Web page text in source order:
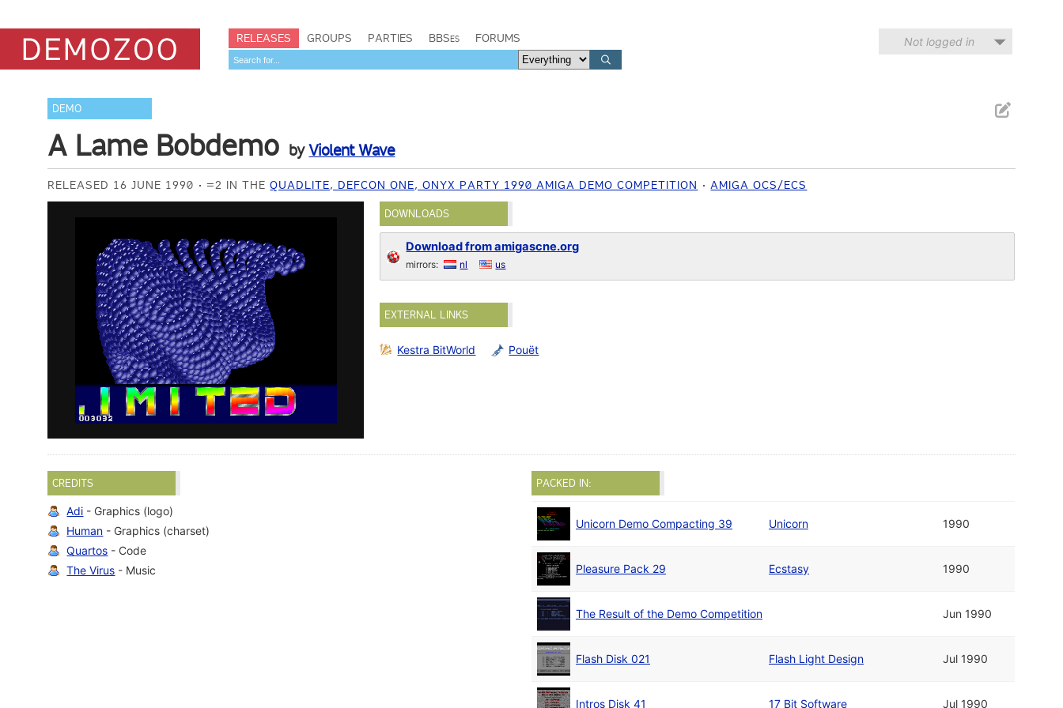
RELEASES GROUPS PARTIES BBSes FORUMS Not logged in
DEMO
A Lame Bobdemo byViolent Wave
RELEASED 16 JUNE 1990 =2 IN THEQUADLITE, DEFCON ONE, ONYX PARTY 1990 AMIGA DEMO COMPETITION AMIGA OCS/ECS
DOWNLOADS
Download from amigascne.org
mirrors: nl us
EXTERNAL LINKS
Kestra BitWorld Pouët
CREDITS
Adi - Graphics (logo)
Human - Graphics (charset)
Quartos - Code
The Virus - Music
PACKED IN:
Unicorn Demo Compacting 39 Unicorn 1990
Pleasure Pack 29 Ecstasy 1990
The Result of the Demo Competition Jun 1990
Flash Disk 021 Flash Light Design Jul 1990
Intros Disk 41 17 Bit Software Jul 1990